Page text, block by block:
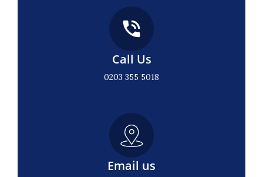
Call Us
0203 355 5018
Email us